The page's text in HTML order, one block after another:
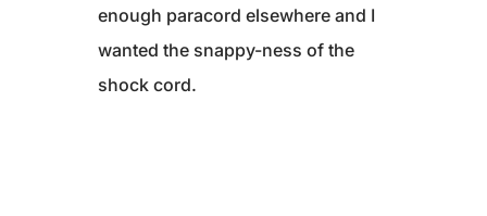
enough paracord elsewhere and I
wanted the snappy-ness of the
shock cord.